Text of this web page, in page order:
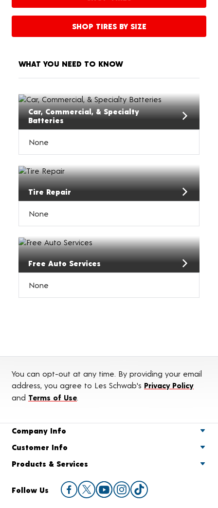
SHOP TIRES BY SIZE
WHAT YOU NEED TO KNOW
Car, Commercial, & Specialty
Batteries
None
Tire Repair
None
Free Auto Services
None
You can opt-out at any time. By providing your email
address, you agree to Les Schwab's Privacy Policy
and Terms of Use.
Company Info
Customer Info
Products & Services
Follow Us